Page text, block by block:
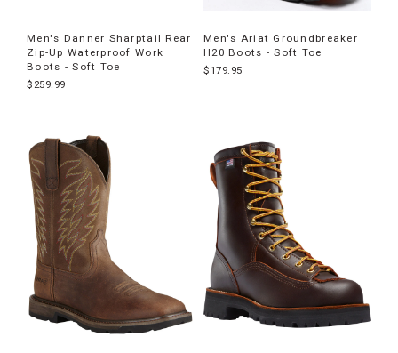
Men's Danner Sharptail Rear
Zip-Up Waterproof Work
Boots - Soft Toe
$259.99
Men's Ariat Groundbreaker
H20 Boots - Soft Toe
$179.95